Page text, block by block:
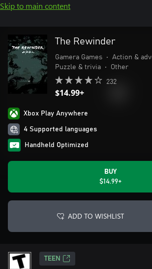
Skip to main content
The Rewinder
Gamera Games • Action &
Puzzle & trivia
• Other
232
$14.99+
Xbox Play Anywhere
4 Supported languages
Handheld Optimized
BUY
$14.99+
ADD TO WISHLIST
TEEN